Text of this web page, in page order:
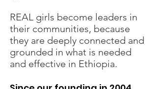
REAL girls become leaders in
their communities, because
they are deeply connected and
grounded in what is needed
and effective in Ethiopia.